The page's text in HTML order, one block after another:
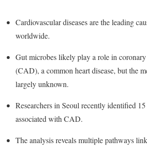
Cardiovascular diseases are the leading
worldwide.
Gut microbes likely play a role in coronary
(CAD), a common heart disease, but the
largely unknown.
Researchers in Seoul recently identified
associated with CAD.
The analysis reveals multiple pathways